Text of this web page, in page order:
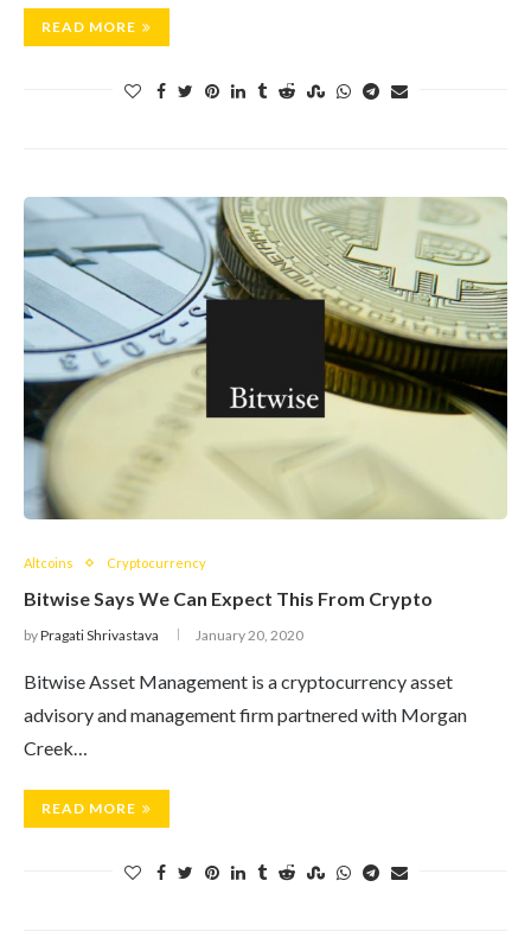
READ MORE
Altcoins Cryptocurrency
Bitwise Says We Can Expect This From Crypto
byPragati Shrivastava January 20, 2020
Bitwise Asset Management is a cryptocurrency asset
advisory and management firm partnered with Morgan
Creek…
READ MORE